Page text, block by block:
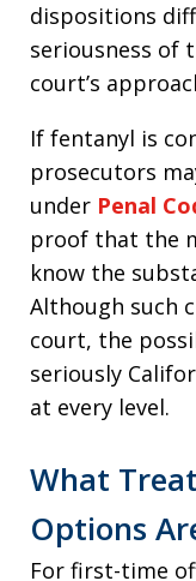
dispositions
seriousness of
court’s
If fentanyl is
prosecutors
under Penal
proof that the
know the
Although such
court, the
seriously
at every level.
What
Options
For first-time